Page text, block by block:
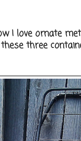
I love ornate
three